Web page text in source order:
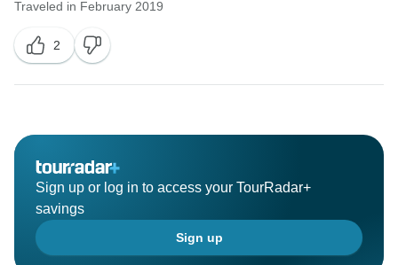
Traveled in February 2019
2
Sign up or log in to access your TourRadar+
savings
Sign up